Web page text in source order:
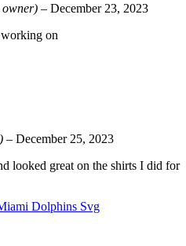
– December 23, 2023
on
– December 25, 2023
looked great on the shirts I did for
Dolphins Svg